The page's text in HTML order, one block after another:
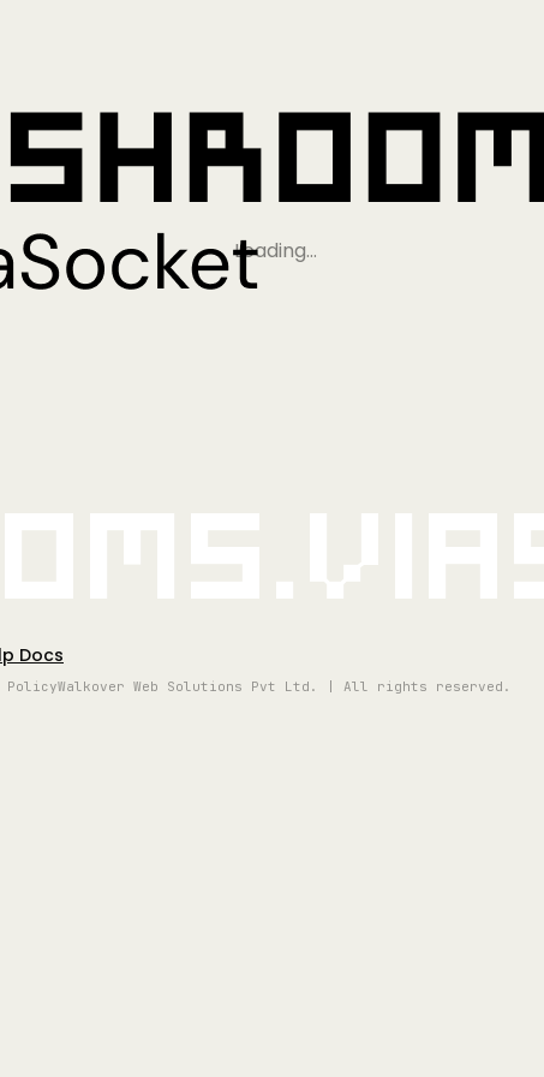
Loading…
Docs
PolicyWalkover Web Solutions Pvt Ltd. | All rights reserved.